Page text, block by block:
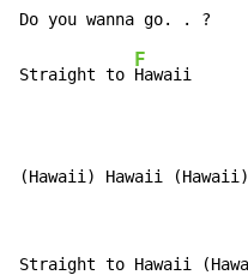
Straight to
F
Hawaii
(Hawaii) Hawaii (Hawaii)